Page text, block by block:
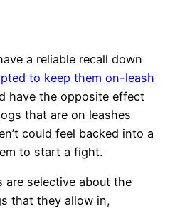
a reliable recall down
to keep them on-leash
have the opposite effect
that are on leashes
could feel backed into a
to start a fight.
are selective about the
that they allow in,